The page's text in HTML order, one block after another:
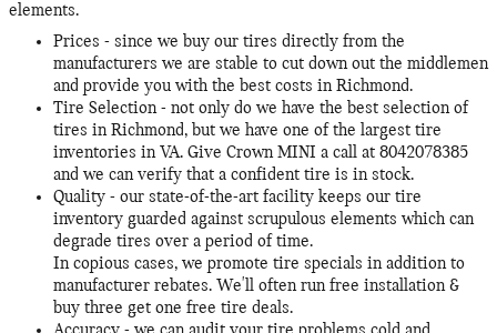
elements.
Prices - since we buy our tires directly from the
manufacturers we are stable to cut down out the middlemen
and provide you with the best costs in Richmond.
Tire Selection - not only do we have the best selection of
tires in Richmond, but we have one of the largest tire
inventories in VA. Give Crown MINI a call at 8042078385
and we can verify that a confident tire is in stock.
Quality - our state-of-the-art facility keeps our tire
inventory guarded against scrupulous elements which can
degrade tires over a period of time.
In copious cases, we promote tire specials in addition to
manufacturer rebates. We'll often run free installation &
buy three get one free tire deals.